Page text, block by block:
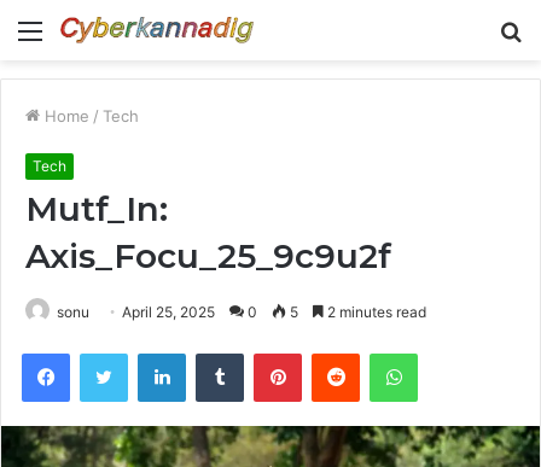
Menu
Home / Tech
Tech
Mutf_In:
Axis_Focu_25_9c9u2f
sonu April 25, 2025 0 5 2 minutes read
FacebookTwitter LinkedInTumblr PinterestReddit WhatsApp